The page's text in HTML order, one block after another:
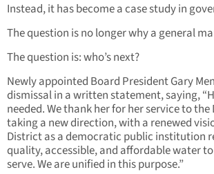
Instead, it has become a case study in
The question is no longer why a general
The question is: who’s next?
Newly appointed Board President Gary
dismissal in a written statement, saying,
needed. We thank her for her service to
taking a new direction, with a renewed
District as a democratic public institution
quality, accessible, and affordable water
serve. We are unified in this purpose.”